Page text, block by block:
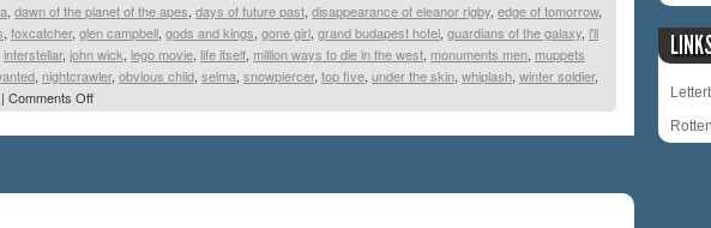
, dawn of the planet of the apes, days of future past, disappearance of eleanor rigby, edge of tomorrow,
, foxcatcher, glen campbell, gods and kings, gone girl, grand budapest hotel, guardians of the galaxy, i'll
interstellar, john wick, lego movie, life itself, million ways to die in the west, monuments men, muppets
, nightcrawler, obvious child, selma, snowpiercer, top five, under the skin, whiplash, winter soldier,
| Comments Off